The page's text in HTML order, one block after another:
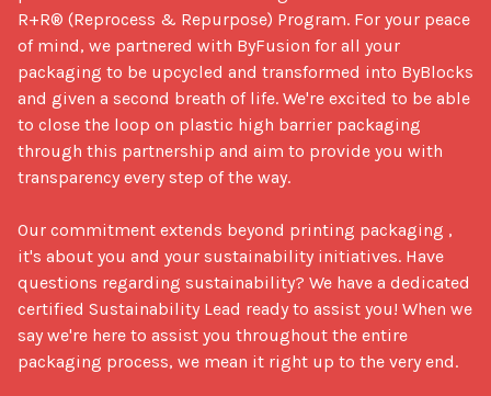
R+R® (Reprocess & Repurpose) Program. For your peace
of mind, we partnered with ByFusion for all your
packaging to be upcycled and transformed into ByBlocks
and given a second breath of life. We're excited to be able
to close the loop on plastic high barrier packaging
through this partnership and aim to provide you with
transparency every step of the way.
Our commitment extends beyond printing packaging ,
it's about you and your sustainability initiatives. Have
questions regarding sustainability? We have a dedicated
certified Sustainability Lead ready to assist you! When we
say we're here to assist you throughout the entire
packaging process, we mean it right up to the very end.